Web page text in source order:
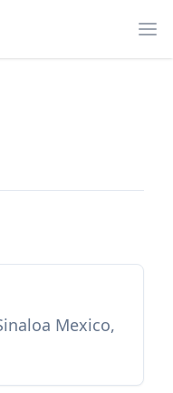
Mexico,